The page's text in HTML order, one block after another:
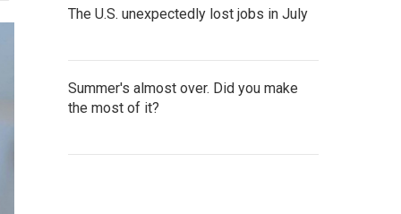
The U.S. unexpectedly lost jobs in July
Summer's almost over. Did you make
the most of it?